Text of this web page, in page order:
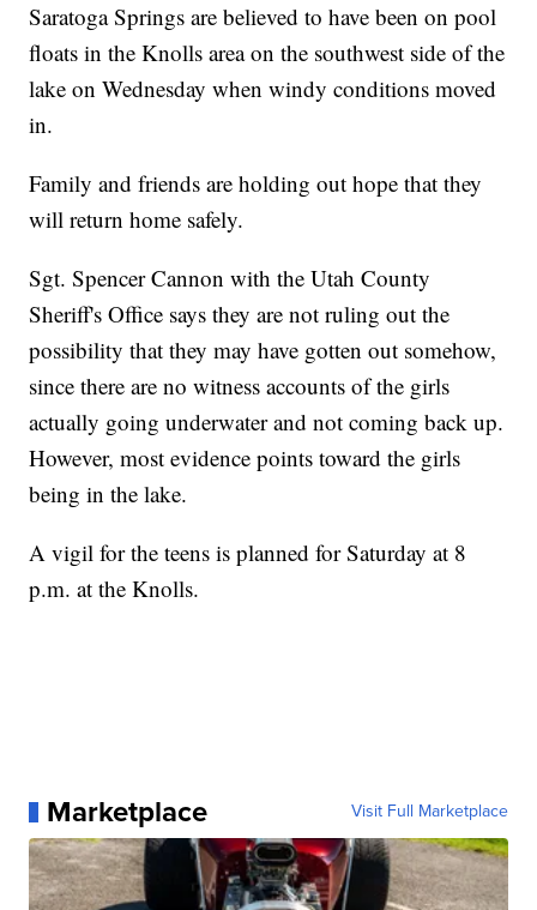
Saratoga Springs are believed to have been on pool
floats in the Knolls area on the southwest side of the
lake on Wednesday when windy conditions moved
in.
Family and friends are holding out hope that they
will return home safely.
Sgt. Spencer Cannon with the Utah County
Sheriff's Office says they are not ruling out the
possibility that they may have gotten out somehow,
since there are no witness accounts of the girls
actually going underwater and not coming back up.
However, most evidence points toward the girls
being in the lake.
A vigil for the teens is planned for Saturday at 8
p.m. at the Knolls.
Marketplace Visit Full Marketplace